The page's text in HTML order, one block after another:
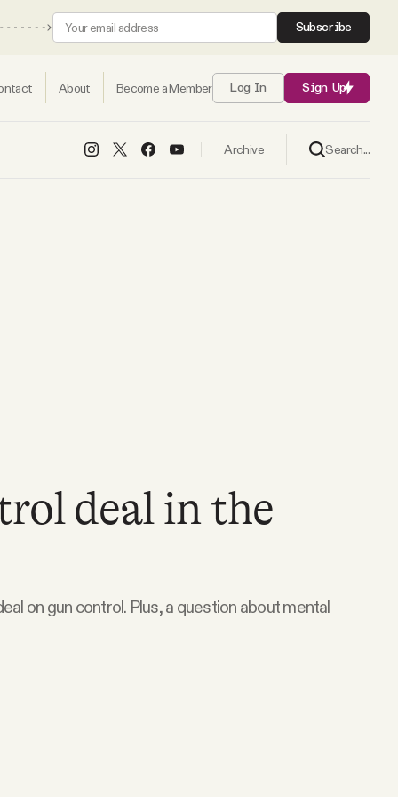
Subscribe
About Become a Member Log In Sign Up
Archive Search...
deal in the
on gun control. Plus, a question about mental